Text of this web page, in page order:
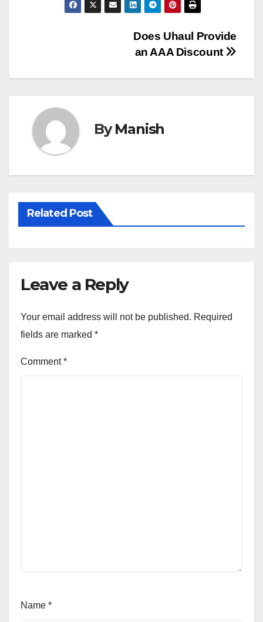
Does Uhaul Provide
an AAA Discount
ByManish
Related Post
Leave a Reply
Your email address will not be published. Required
fields are marked *
Comment*
Name *